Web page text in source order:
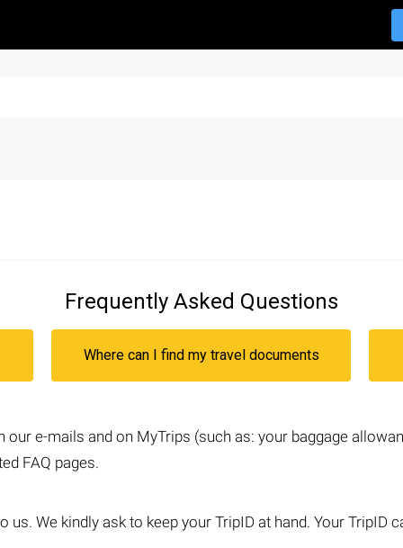
Frequently Asked Questions
Where can I find my travel documents
e-mails and on MyTrips (such as: your baggage
FAQ pages.
We kindly ask to keep your TripID at hand. Your TripID